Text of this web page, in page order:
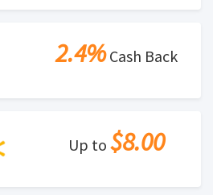
2.4%Cash Back
Up to $8.00